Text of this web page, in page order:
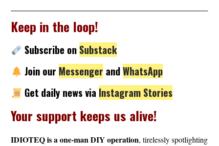
Keep in the loop!
Subscribe on Substack
Join our Messenger andWhatsApp
Get daily news via Instagram Stories
Your support keeps us alive!
IDIOTEQ is a one-man DIY operation, tirelessly spotlighting